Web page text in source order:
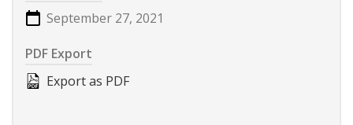
September 27, 2021
PDF Export
Export as PDF